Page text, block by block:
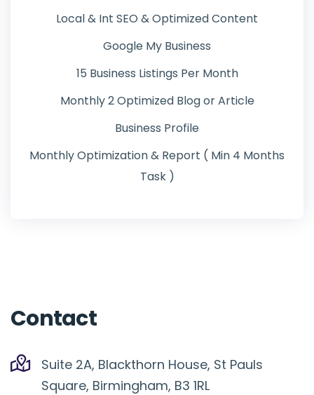
Local & Int SEO & Optimized Content
Google My Business
15 Business Listings Per Month
Monthly 2 Optimized Blog or Article
Business Profile
Monthly Optimization & Report ( Min 4 Months
Task )
Contact
Suite 2A, Blackthorn House, St Pauls
Square, Birmingham, B3 1RL